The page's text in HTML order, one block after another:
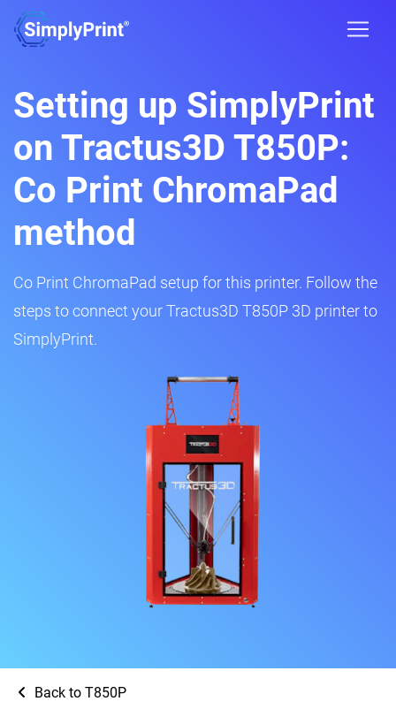
Setting up SimplyPrint
on Tractus3D T850P:
Co Print ChromaPad
method
Co Print ChromaPad setup for this printer. Follow the
steps to connect your Tractus3D T850P 3D printer to
SimplyPrint.
Back to T850P